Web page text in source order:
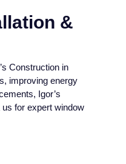
&
Construction in
improving energy
Igor’s
for expert window